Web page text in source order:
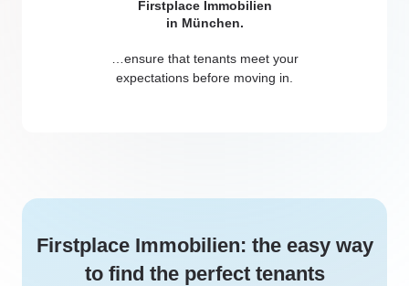
…ensure that tenants meet your
expectations before moving in.
Firstplace Immobilien: the easy way
to find the perfect tenants